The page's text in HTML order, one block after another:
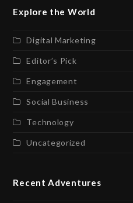
Explore the World
Digital Marketing
Editor’s Pick
Engagement
Social Business
Technology
Uncategorized
Recent Adventures